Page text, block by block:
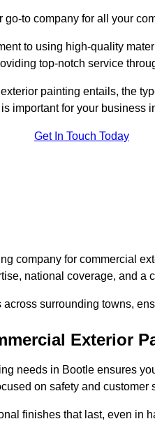
to company for all your
to using high-quality
top-notch service
painting entails, the
important for your business
Get In Touch Today
company for commercial
national coverage, and a
surrounding towns,
Exterior
needs in Bootle ensures
on safety and customer
finishes that last, even in